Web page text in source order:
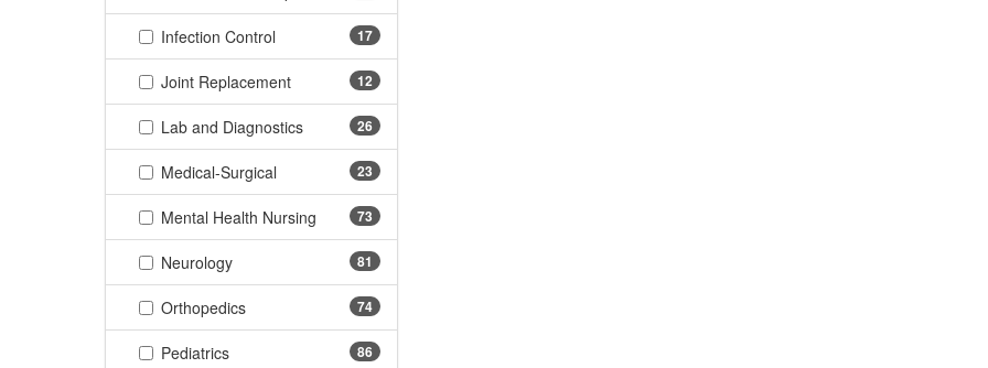
17
Infection Control
12
Joint Replacement(12 items)
26
Lab and Diagnostics(26 items)
23
Medical-Surgical
73
Mental Health Nursing (73 items)
81
Neurology(81 items)
74
Orthopedics(74 items)
86
Pediatrics(86 items)